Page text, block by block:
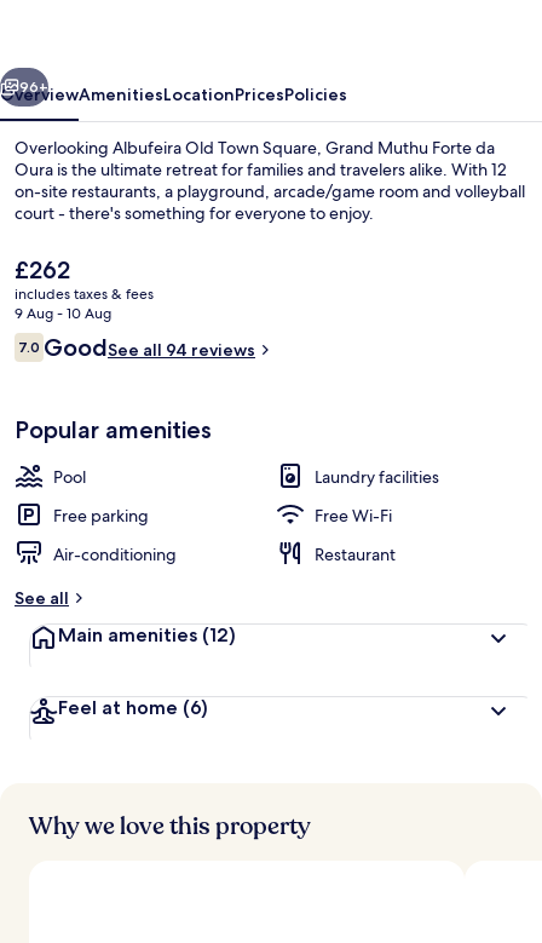
Next
96+
OverviewAmenitiesLocationPricesPolicies
Overlooking Albufeira Old Town Square, Grand Muthu Forte da
Oura is the ultimate retreat for families and travelers alike. With 12
on-site restaurants, a playground, arcade/game room and volleyball
court - there's something for everyone to enjoy.
The
current
price
is
£262
£262
includes taxes & fees
9 Aug - 10 Aug
Reviews
7.07.0 out of 10
GoodSee all 94 reviews
Popular amenities
Pool
Laundry facilities
Free parking
Free Wi-Fi
Air-conditioning
Restaurant
See all
Main amenities (12)
Feel at home (6)
Why we love this property